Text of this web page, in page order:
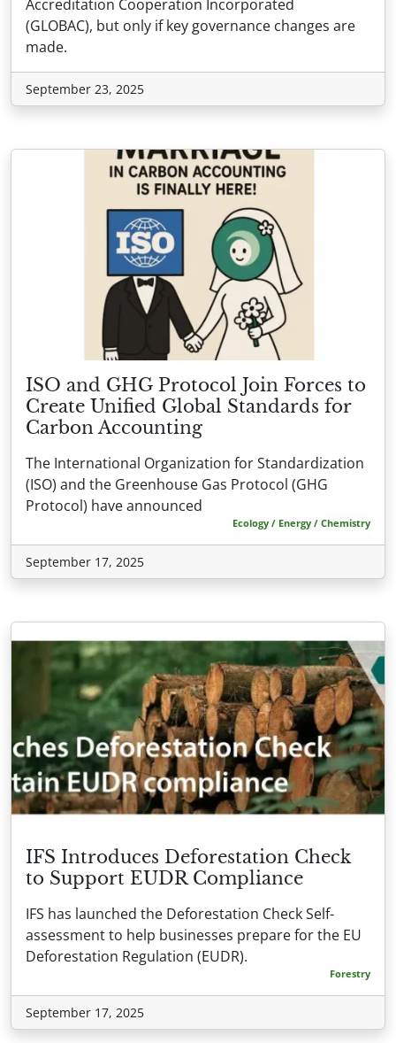
Accreditation Cooperation Incorporated
(GLOBAC), but only if key governance changes are
made.
September 23, 2025
ISO and GHG Protocol Join Forces to
Create Unified Global Standards for
Carbon Accounting
The International Organization for Standardization
(ISO) and the Greenhouse Gas Protocol (GHG
Protocol) have announced
Ecology / Energy / Chemistry
September 17, 2025
IFS Introduces Deforestation Check
to Support EUDR Compliance
IFS has launched the Deforestation Check Self-
assessment to help businesses prepare for the EU
Deforestation Regulation (EUDR).
Forestry
September 17, 2025